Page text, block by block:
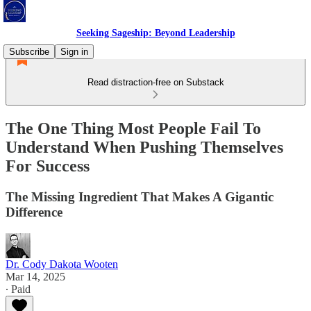
Seeking Sageship: Beyond Leadership
Subscribe
Sign in
Read distraction-free on Substack
The One Thing Most People Fail To
Understand When Pushing Themselves
For Success
The Missing Ingredient That Makes A Gigantic
Difference
Dr. Cody Dakota Wooten
Mar 14, 2025
∙ Paid